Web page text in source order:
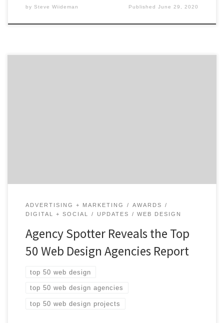
by Steve Wiideman PublishedJune 29, 2020
ADVERTISING + MARKETING
AWARDS
DIGITAL + SOCIAL
UPDATES WEB DESIGN
Agency Spotter Reveals the Top
50 Web Design Agencies Report
top 50 web design
top 50 web design agencies
top 50 web design projects